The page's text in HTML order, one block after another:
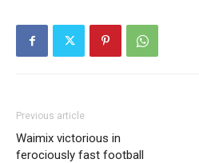
Previous article
Waimix victorious in
ferociously fast football